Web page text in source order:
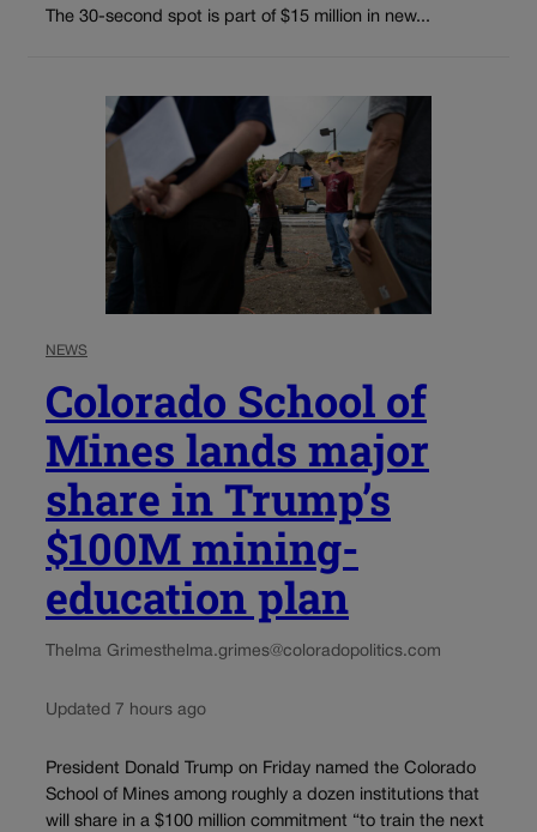
The 30-second spot is part of $15 million in new...
NEWS
Colorado School of
Mines lands major
share in Trump’s
$100M mining-
education plan
Thelma Grimesthelma.grimes@coloradopolitics.com
Updated 7 hours ago
President Donald Trump on Friday named the Colorado
School of Mines among roughly a dozen institutions that
will share in a $100 million commitment “to train the next